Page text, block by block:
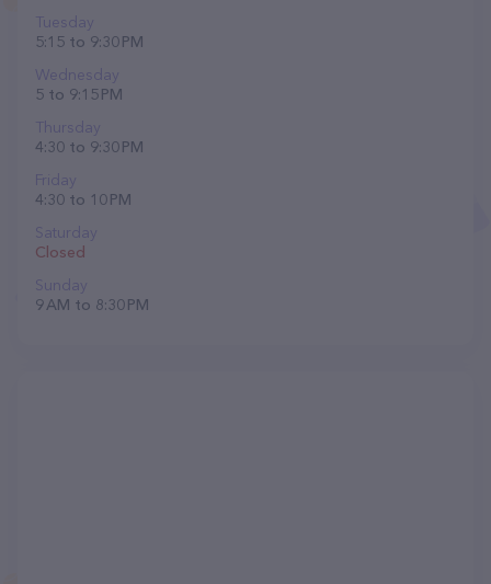
Tuesday
5:15 to 9:30 PM
Wednesday
5 to 9:15 PM
Thursday
4:30 to 9:30 PM
Friday
4:30 to 10 PM
Saturday
Closed
Sunday
9 AM to 8:30 PM